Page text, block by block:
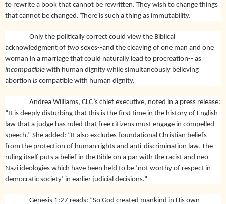
to rewrite a book that cannot be rewritten. They wish to change things
that cannot be changed. There is such a thing as immutability.
Only the politically correct could view the Biblical
acknowledgment of two sexes--and the cleaving of one man and one
woman in a marriage that could naturally lead to procreation-- as
incompatible with human dignity while simultaneously believing
abortion is compatible with human dignity.
Andrea Williams, CLC’s chief executive, noted in a press release:
“It is deeply disturbing that this is the first time in the history of English
law that a judge has ruled that free citizens must engage in compelled
speech.” She added: “It also excludes foundational Christian beliefs
from the protection of human rights and anti-discrimination law. The
ruling itself puts a belief in the Bible on a par with the racist and neo-
Nazi ideologies which have been held to be ‘not worthy of respect in
democratic society’ in earlier judicial decisions.”
Genesis 1:27 reads: “So God created mankind in His own